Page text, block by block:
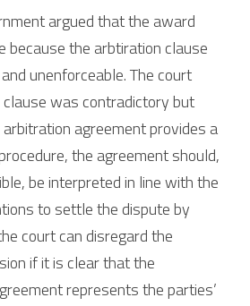
argued that the award
because the arbtiration clause
unenforceable. The court
was contradictory but
agreement provides a
the agreement should,
be interpreted in line with the
to settle the dispute by
court can disregard the
if it is clear that the
represents the parties’